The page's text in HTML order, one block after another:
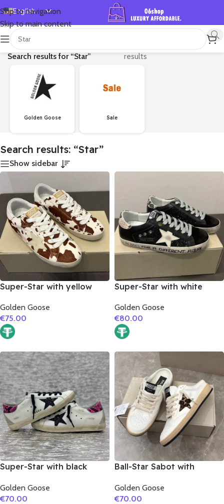
Skip to navigation
Skip to main content
English
Español
Deutsch
Français
Русский
日本語
简体中文
首页/Shop
Search results for “Star”
results
Golden Goose Sale
Search results: “Star”
Show sidebar
Super-Star with yellow
white matte cowhide
leather heel
Golden Goose
€75.00
Super-Star with white
snake print leather heel
Golden Goose
€80.00
Super-Star with black
print leather heel
Golden Goose
€70.00
Ball-Star Sabot with
Golden Goose
€70.00